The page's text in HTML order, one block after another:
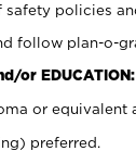
safety policies
follow plan-o-
or EDUCATION:
or equivalent
preferred.